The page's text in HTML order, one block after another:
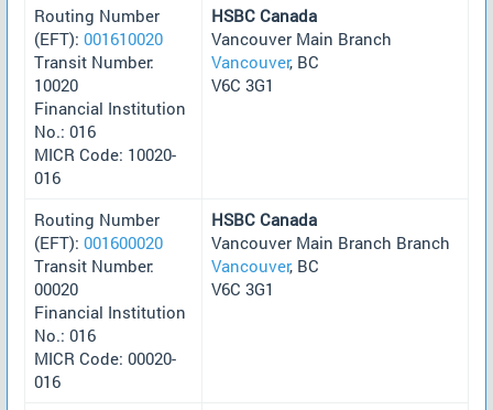
Routing Number
(EFT): 001610020
Transit Number:
10020
Financial Institution
No.: 016
MICR Code: 10020-
016
HSBC Canada
Vancouver Main Branch
Vancouver, BC
V6C 3G1
Routing Number
(EFT): 001600020
Transit Number:
00020
Financial Institution
No.: 016
MICR Code: 00020-
016
HSBC Canada
Vancouver Main Branch Branch
Vancouver, BC
V6C 3G1